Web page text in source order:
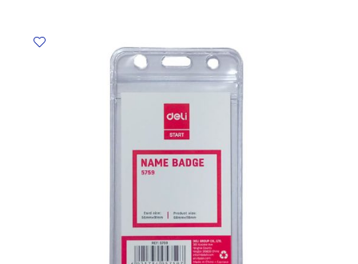
Sprayer
Mr
Crest
quantity